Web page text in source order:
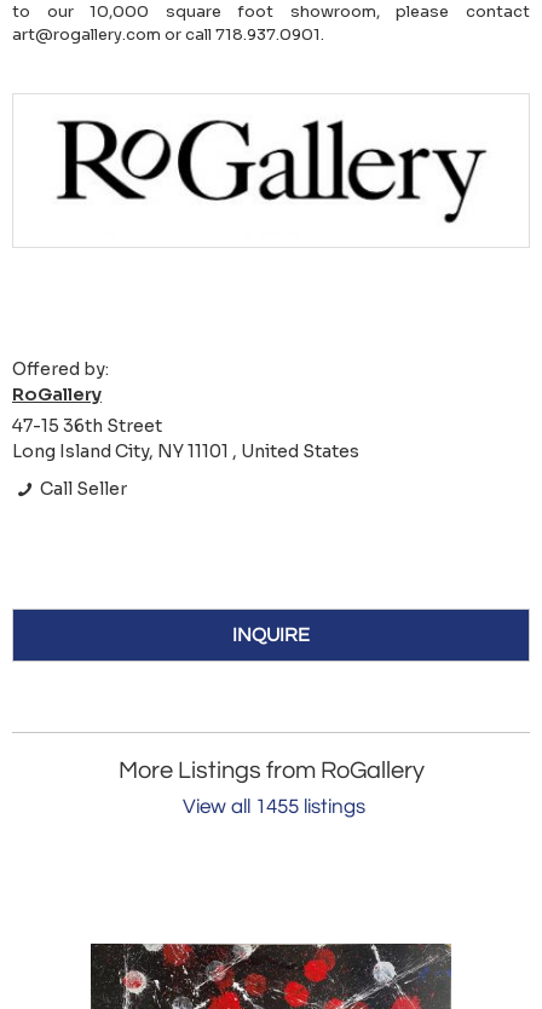
to our 10,000 square foot showroom, please contact
art@rogallery.com or call 718.937.0901.
Offered by:
RoGallery
47-15 36th Street
Long Island City, NY 11101 , United States
Call Seller
INQUIRE
More Listings from RoGallery
View all 1455 listings